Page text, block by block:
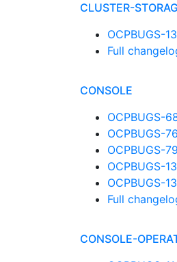
CLUSTER-
OCPBUGS-
Full
CONSOLE
OCPBUGS-
OCPBUGS-
OCPBUGS-
OCPBUGS-
OCPBUGS-
Full
CONSOLE-